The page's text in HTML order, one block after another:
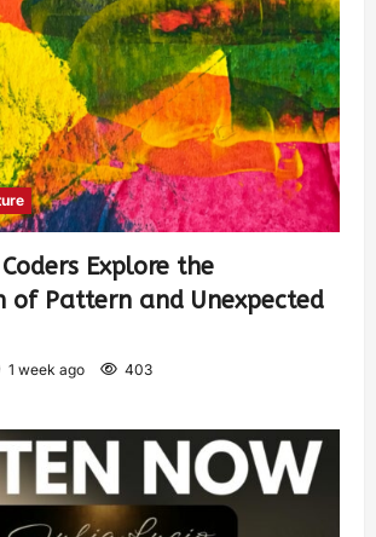
Explore the
of Pattern and Unexpected
1 week ago 403